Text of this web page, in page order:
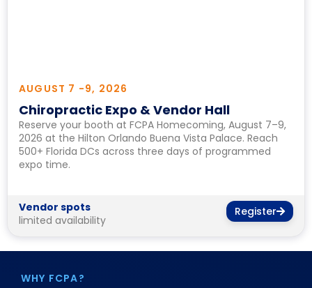
AUGUST 7 -9, 2026
Chiropractic Expo & Vendor Hall
Reserve your booth at FCPA Homecoming, August 7–9,
2026 at the Hilton Orlando Buena Vista Palace. Reach
500+ Florida DCs across three days of programmed
expo time.
Vendor spots
limited availability
Register
WHY FCPA?